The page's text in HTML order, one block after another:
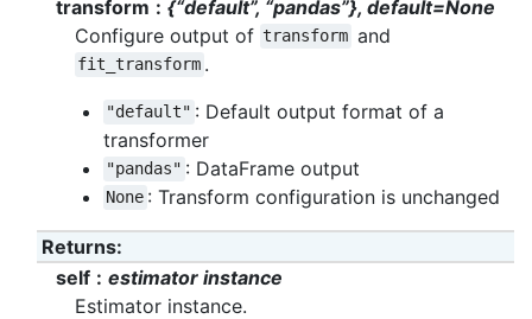
transform
{“default”, “pandas”}, default=None
Configure output of transform and
fit_transform .
"default" : Default output format of a
transformer
"pandas" : DataFrame output
None : Transform configuration is unchanged
Returns:
self
estimator instance
Estimator instance.